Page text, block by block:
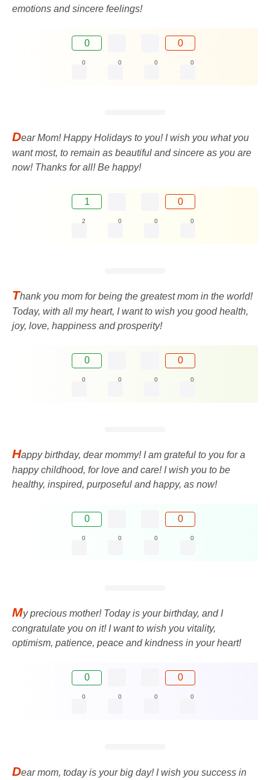
emotions and sincere feelings!
0 0
0 0 0 0
Dear Mom! Happy Holidays to you! I wish you what you
want most, to remain as beautiful and sincere as you are
now! Thanks for all! Be happy!
1 0
2 0 0 0
Thank you mom for being the greatest mom in the world!
Today, with all my heart, I want to wish you good health,
joy, love, happiness and prosperity!
0 0
0 0 0 0
Happy birthday, dear mommy! I am grateful to you for a
happy childhood, for love and care! I wish you to be
healthy, inspired, purposeful and happy, as now!
0 0
0 0 0 0
My precious mother! Today is your birthday, and I
congratulate you on it! I want to wish you vitality,
optimism, patience, peace and kindness in your heart!
0 0
0 0 0 0
Dear mom, today is your big day! I wish you success in